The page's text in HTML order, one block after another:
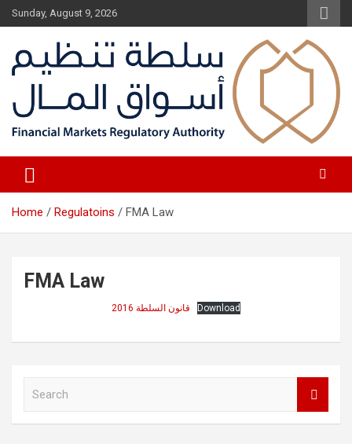
Skip
to
Sunday, August 9, 2026
Financial Markets Authority
Home Regulatoins FMA Law
FMA Law
قانون السلطة 2016 Download